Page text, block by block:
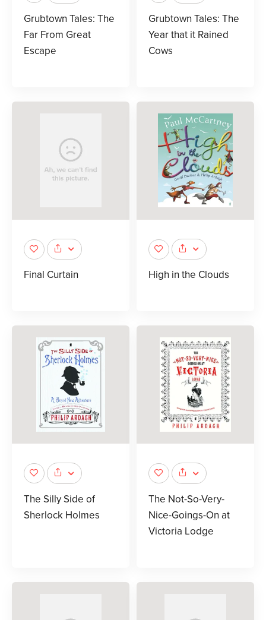
Grubtown Tales: The
Far From Great
Escape
Grubtown Tales: The
Year that it Rained
Cows
Final Curtain High in the Clouds
The Silly Side of
Sherlock Holmes
The Not-So-Very-
Nice-Goings-On at
Victoria Lodge